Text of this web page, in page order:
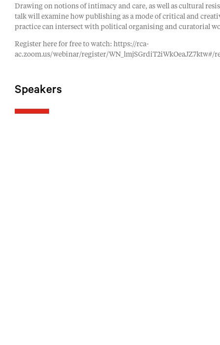
Drawing on notions of intimacy and care, as well as cultural
talk will examine how publishing as a mode of critical and
practice can intersect with political organising and curatorial
Register here for free to watch: https://rca-
ac.zoom.us/webinar/register/WN_lmjSGrdiT2iWkOeaJZ7ktw#/
Speakers